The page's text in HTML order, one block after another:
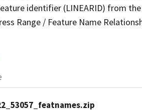
identifier (LINEARID) from
Range / Feature Name